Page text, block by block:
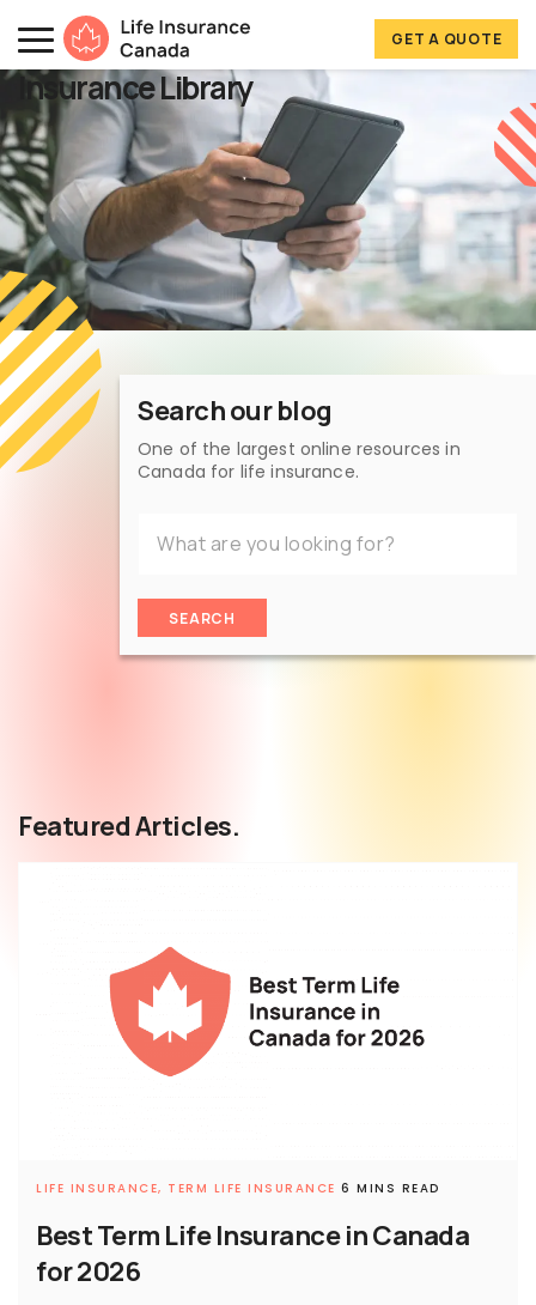
Skip to main content
Skip to footer
Life Insurance Canada
GET A QUOTE
Insurance Library
Search our blog
One of the largest online resources in
Canada for life insurance.
SEARCH
Featured Articles.
Best Term Life Insurance in Canada
for 2026
LIFE INSURANCE, TERM LIFE INSURANCE 6 MINS READ